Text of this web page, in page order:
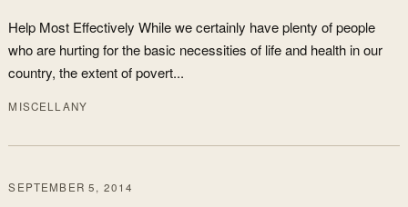
Help Most Effectively While we certainly have plenty of people
who are hurting for the basic necessities of life and health in our
country, the extent of povert...
MISCELLANY
SEPTEMBER 5, 2014